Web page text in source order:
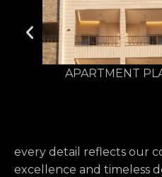
Area 178 m² -
every detail reflects our
excellence and timeless